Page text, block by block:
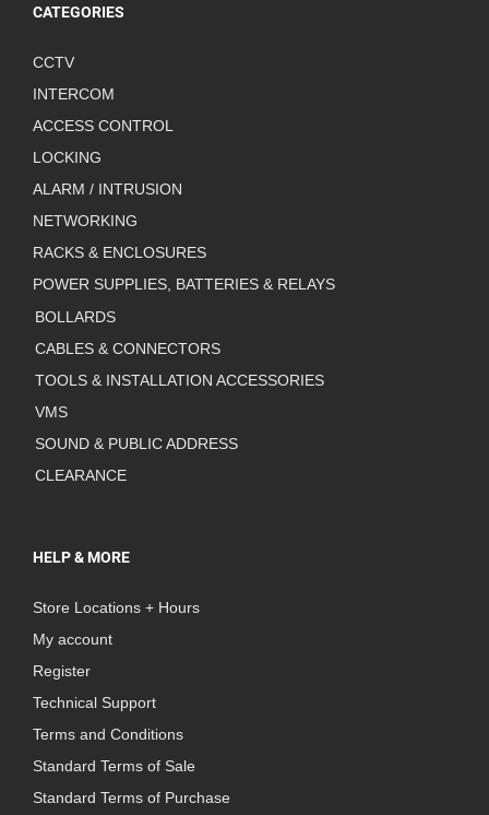
CATEGORIES
CCTV
INTERCOM
ACCESS CONTROL
LOCKING
ALARM / INTRUSION
NETWORKING
RACKS & ENCLOSURES
POWER SUPPLIES, BATTERIES & RELAYS
BOLLARDS
CABLES & CONNECTORS
TOOLS & INSTALLATION ACCESSORIES
VMS
SOUND & PUBLIC ADDRESS
CLEARANCE
HELP & MORE
Store Locations + Hours
My account
Register
Technical Support
Terms and Conditions
Standard Terms of Sale
Standard Terms of Purchase